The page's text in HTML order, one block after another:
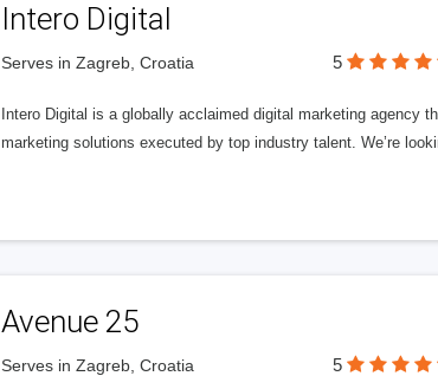
Intero Digital
Serves in Zagreb, Croatia 5
Intero Digital is a globally acclaimed digital marketing agency
marketing solutions executed by top industry talent. We’re
Avenue 25
Serves in Zagreb, Croatia 5